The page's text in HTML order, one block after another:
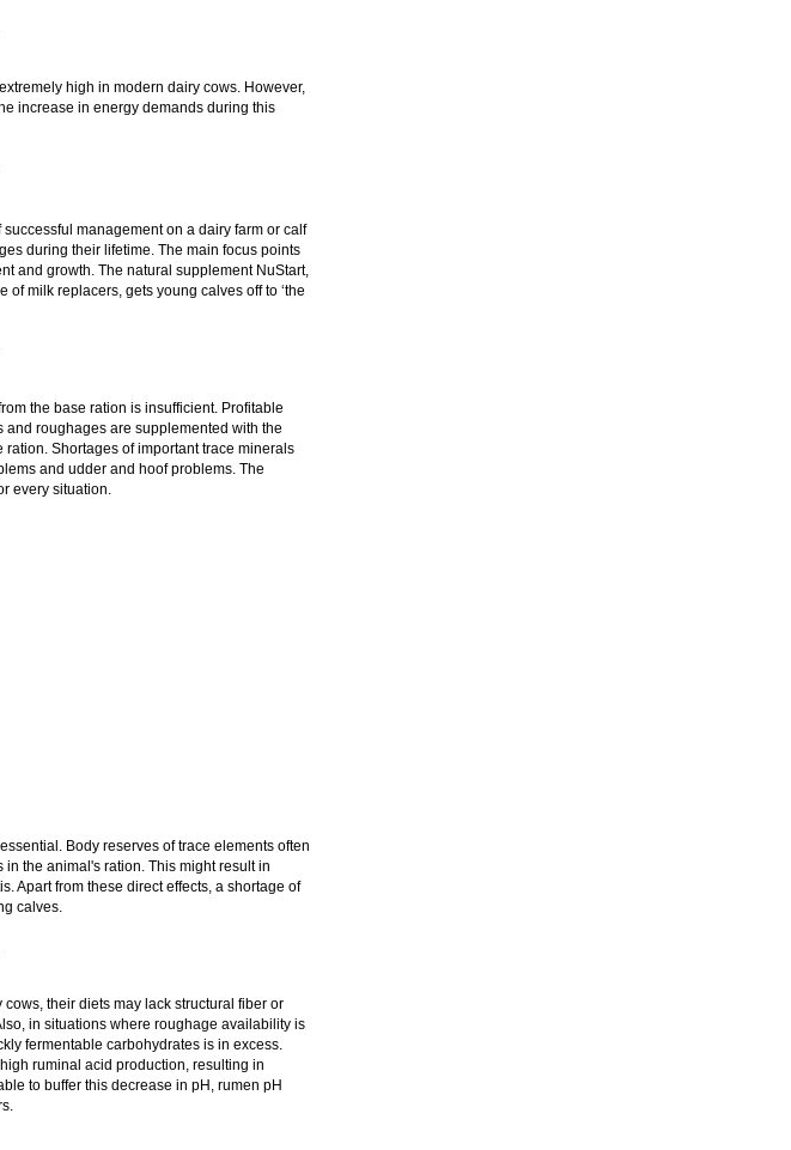
high in modern dairy cows. However,
increase in energy demands during this
management on a dairy farm or calf
during their lifetime. The main focus points
and growth. The natural supplement NuStart,
milk replacers, gets young calves off to ‘the
the base ration is insufficient. Profitable
roughages are supplemented with the
Shortages of important trace minerals
and udder and hoof problems. The
every situation.
Body reserves of trace elements often
the animal's ration. This might result in
Apart from these direct effects, a shortage of
calves.
their diets may lack structural fiber or
in situations where roughage availability is
fermentable carbohydrates is in excess.
ruminal acid production, resulting in
to buffer this decrease in pH, rumen pH